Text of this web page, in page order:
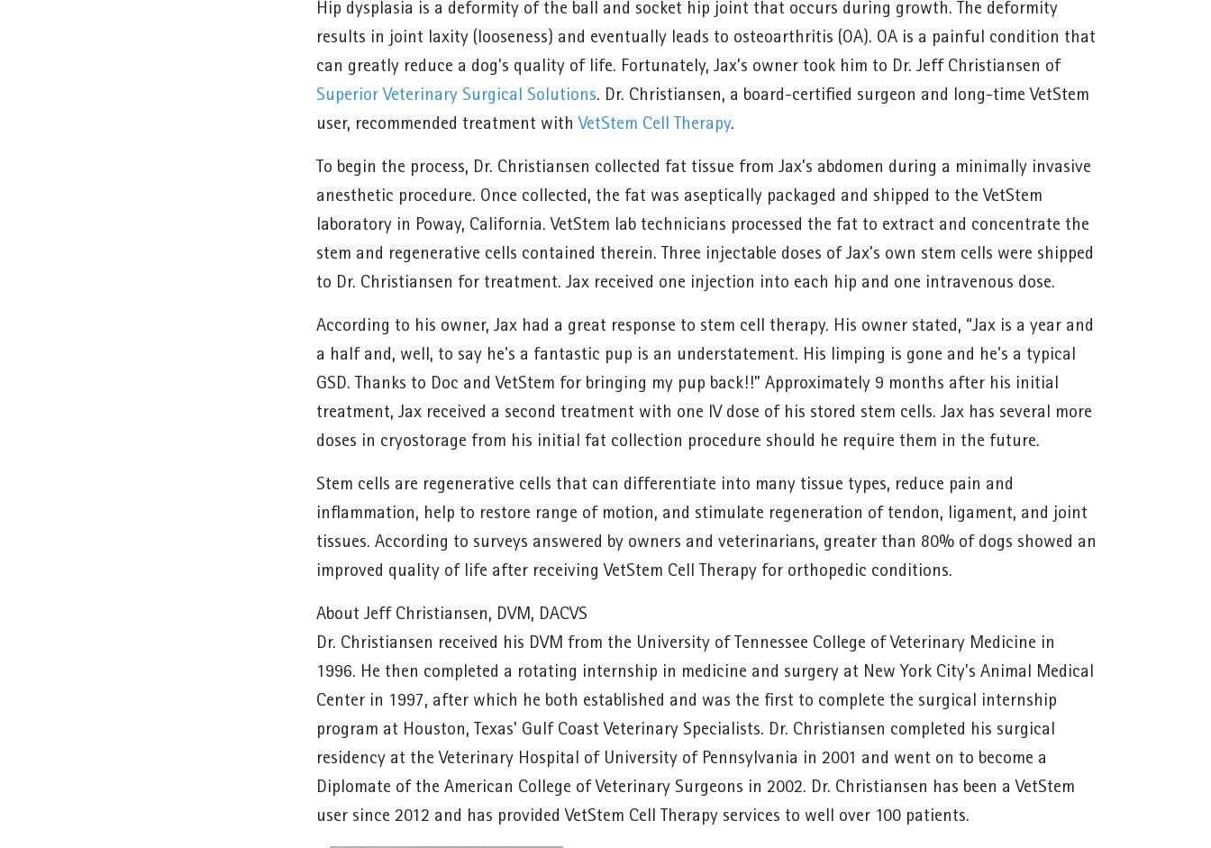
Hip dysplasia is a deformity of the ball and socket hip joint that occurs during growth. The deformity
results in joint laxity (looseness) and eventually leads to osteoarthritis (OA). OA is a painful condition that
can greatly reduce a dog’s quality of life. Fortunately, Jax’s owner took him to Dr. Jeff Christiansen of
Superior Veterinary Surgical Solutions. Dr. Christiansen, a board-certified surgeon and long-time VetStem
user, recommended treatment with VetStem Cell Therapy.
To begin the process, Dr. Christiansen collected fat tissue from Jax’s abdomen during a minimally invasive
anesthetic procedure. Once collected, the fat was aseptically packaged and shipped to the VetStem
laboratory in Poway, California. VetStem lab technicians processed the fat to extract and concentrate the
stem and regenerative cells contained therein. Three injectable doses of Jax’s own stem cells were shipped
to Dr. Christiansen for treatment. Jax received one injection into each hip and one intravenous dose.
According to his owner, Jax had a great response to stem cell therapy. His owner stated, “Jax is a year and
a half and, well, to say he's a fantastic pup is an understatement. His limping is gone and he's a typical
GSD. Thanks to Doc and VetStem for bringing my pup back!!” Approximately 9 months after his initial
treatment, Jax received a second treatment with one IV dose of his stored stem cells. Jax has several more
doses in cryostorage from his initial fat collection procedure should he require them in the future.
Stem cells are regenerative cells that can differentiate into many tissue types, reduce pain and
inflammation, help to restore range of motion, and stimulate regeneration of tendon, ligament, and joint
tissues. According to surveys answered by owners and veterinarians, greater than 80% of dogs showed an
improved quality of life after receiving VetStem Cell Therapy for orthopedic conditions.
About Jeff Christiansen, DVM, DACVS
Dr. Christiansen received his DVM from the University of Tennessee College of Veterinary Medicine in
1996. He then completed a rotating internship in medicine and surgery at New York City’s Animal Medical
Center in 1997, after which he both established and was the first to complete the surgical internship
program at Houston, Texas’ Gulf Coast Veterinary Specialists. Dr. Christiansen completed his surgical
residency at the Veterinary Hospital of University of Pennsylvania in 2001 and went on to become a
Diplomate of the American College of Veterinary Surgeons in 2002. Dr. Christiansen has been a VetStem
user since 2012 and has provided VetStem Cell Therapy services to well over 100 patients.